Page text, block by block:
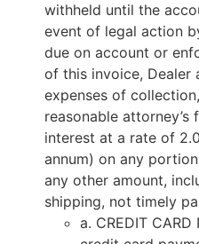
withheld until the
event of legal action
due on account or
of this invoice, Dealer
expenses of
reasonable attorney’s
interest at a rate of
annum) on any
any other amount,
shipping, not timely
a. CREDIT